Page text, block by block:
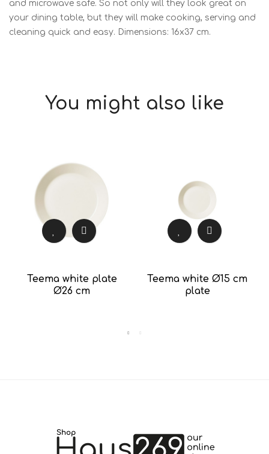
and microwave safe. So not only will they look great on
your dining table, but they will make cooking, serving and
cleaning quick and easy. Dimensions: 16x37 cm.
You might also like
Teema white plate
Ø26 cm
Teema white Ø15 cm
plate